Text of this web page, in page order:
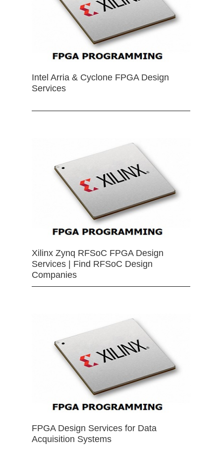
Intel Arria & Cyclone FPGA Design
Services
Xilinx Zynq RFSoC FPGA Design
Services | Find RFSoC Design
Companies
FPGA Design Services for Data
Acquisition Systems